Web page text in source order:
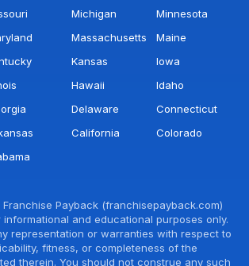
Michigan
Minnesota
Massachusetts
Maine
Kansas
Iowa
Hawaii
Idaho
Delaware
Connecticut
California
Colorado
Payback (franchisepayback.com)
and educational purposes only.
representation or warranties with respect to
fitness, or completeness of the
therein. You should not construe any such